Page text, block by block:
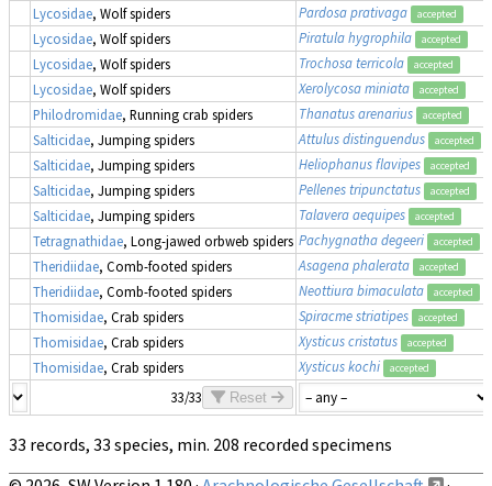
Lycosidae, Wolf spiders Pardosa prativaga accepted
Lycosidae, Wolf spiders Piratula hygrophila accepted
Lycosidae, Wolf spiders Trochosa terricola accepted
Lycosidae, Wolf spiders Xerolycosa miniata accepted
Philodromidae, Running crab spiders Thanatus arenarius accepted
Salticidae, Jumping spiders Attulus distinguendus accepted
Salticidae, Jumping spiders Heliophanus flavipes accepted
Salticidae, Jumping spiders Pellenes tripunctatus accepted
Salticidae, Jumping spiders Talavera aequipes accepted
Tetragnathidae, Long-jawed orbweb spiders Pachygnatha degeeri accepted
Theridiidae, Comb-footed spiders Asagena phalerata accepted
Theridiidae, Comb-footed spiders Neottiura bimaculata accepted
Thomisidae, Crab spiders Spiracme striatipes accepted
Thomisidae, Crab spiders Xysticus cristatus accepted
Thomisidae, Crab spiders Xysticus kochi accepted
33/33 Reset
33 records, 33 species, min. 208 recorded specimens